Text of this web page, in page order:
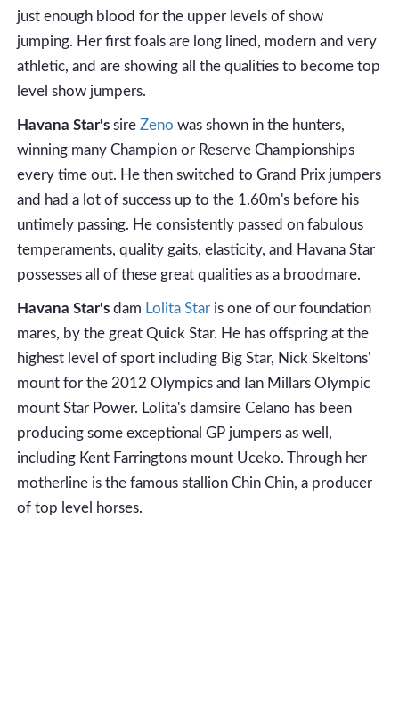
just enough blood for the upper levels of show
jumping. Her first foals are long lined, modern and very
athletic, and are showing all the qualities to become top
level show jumpers.
Havana Star'ssireZeno was shown in the hunters,
winning many Champion or Reserve Championships
every time out. He then switched to Grand Prix jumpers
and had a lot of success up to the 1.60m's before his
untimely passing. He consistently passed on fabulous
temperaments, quality gaits, elasticity, and Havana Star
possesses all of these great qualities as a broodmare.
Havana Star'sdam Lolita Star is one of our foundation
mares, by the great Quick Star. He has offspring at the
highest level of sport including Big Star, Nick Skeltons'
mount for the 2012 Olympics and Ian Millars Olympic
mount Star Power. Lolita's damsire Celano has been
producing some exceptional GP jumpers as well,
including Kent Farringtons mount Uceko. Through her
motherline is the famous stallion Chin Chin, a producer
of top level horses.